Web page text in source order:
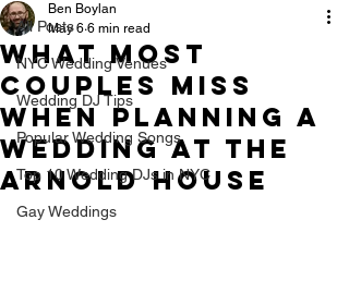
All Posts
NYC Wedding Venues
Wedding DJ Tips
Popular Wedding Songs
Top 10 Wedding DJs in NYC
Gay Weddings
What Most
Couples Miss
When Planning a
Wedding at The
Arnold House
Ben Boylan
May 6 6 min read